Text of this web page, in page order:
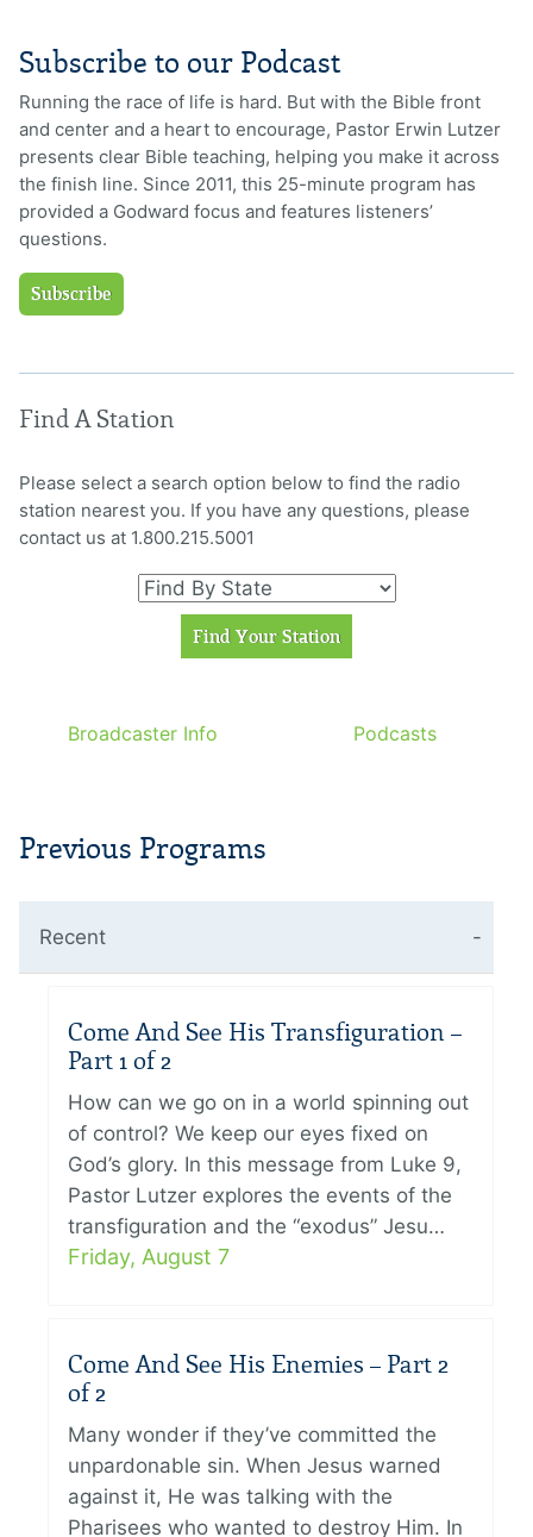
Subscribe to our Podcast
Running the race of life is hard. But with the Bible front
and center and a heart to encourage, Pastor Erwin Lutzer
presents clear Bible teaching, helping you make it across
the finish line. Since 2011, this 25-minute program has
provided a Godward focus and features listeners’
questions.
Subscribe
Find A Station
Please select a search option below to find the radio
station nearest you. If you have any questions, please
contact us at 1.800.215.5001
Broadcaster Info Podcasts
Previous Programs
Recent
Come And See His Transfiguration –
Part 1 of 2
How can we go on in a world spinning out
of control? We keep our eyes fixed on
God’s glory. In this message from Luke 9,
Pastor Lutzer explores the events of the
transfiguration and the “exodus” Jesu…
Friday, August 7
Come And See His Enemies – Part 2
of 2
Many wonder if they’ve committed the
unpardonable sin. When Jesus warned
against it, He was talking with the
Pharisees who wanted to destroy Him. In